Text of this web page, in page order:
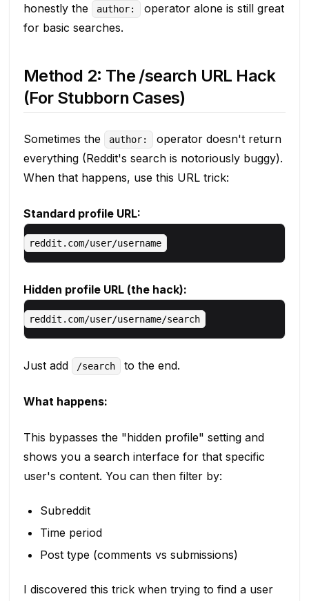
honestly the
author:
operator alone is still great
for basic searches.
Method 2: The /search URL Hack
(For Stubborn Cases)
Sometimes the author:
operator doesn't return
everything (Reddit's search is notoriously buggy).
When that happens, use this URL trick:
Standard profile URL:
Hidden profile URL (the hack):
Just add /search to the end.
What happens:
This bypasses the "hidden profile" setting and
shows you a search interface for that specific
user's content. You can then filter by:
Subreddit
Time period
Post type (comments vs submissions)
I discovered this trick when trying to find a user